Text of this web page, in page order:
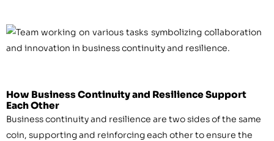
How Business Continuity and Resilience Support
Each Other
Business continuity and resilience are two sides of the same
coin, supporting and reinforcing each other to ensure the